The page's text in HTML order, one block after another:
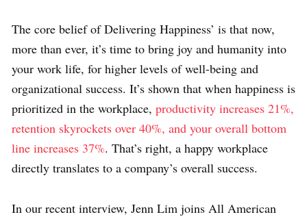
The core belief of Delivering Happiness’ is that now,
more than ever, it’s time to bring joy and humanity into
your work life, for higher levels of well-being and
organizational success. It’s shown that when happiness is
prioritized in the workplace, productivity increases 21%,
retention skyrockets over 40%, and your overall bottom
line increases 37%. That’s right, a happy workplace
directly translates to a company’s overall success.
In our recent interview, Jenn Lim joins All American